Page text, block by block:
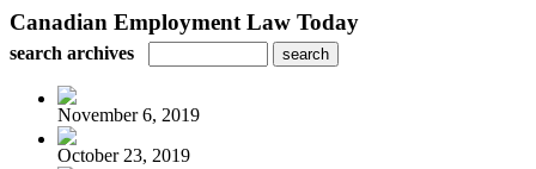
Canadian Employment Law Today
search archives
November 6, 2019
October 23, 2019